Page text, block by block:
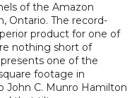
of the Amazon
Ontario. The record-
product for one of
nothing short of
one of the
footage in
John C. Munro Hamilton